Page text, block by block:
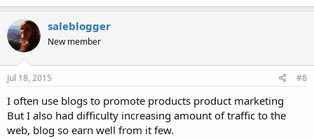
saleblogger
New member
Jul 18, 2015 #8
I often use blogs to promote products product marketing
But I also had difficulty increasing amount of traffic to the
web, blog so earn well from it few.